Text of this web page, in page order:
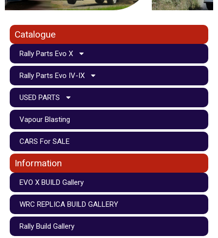
Catalogue
Rally Parts Evo X
Rally Parts Evo IV-IX
USED PARTS
Vapour Blasting
CARS For SALE
Information
EVO X BUILD Gallery
WRC REPLICA BUILD GALLERY
Rally Build Gallery